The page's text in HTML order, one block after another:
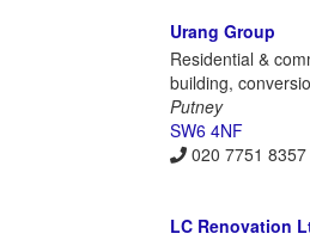
Urang Group
Residential &
building,
Putney
SW6 4NF
020 7751 8357
LC Renovation